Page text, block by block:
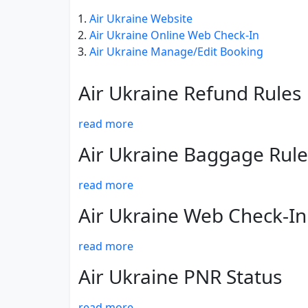
Air Ukraine Website
Air Ukraine Online Web Check-In
Air Ukraine Manage/Edit Booking
Air Ukraine Refund Rules
read more
Air Ukraine Baggage
read more
Air Ukraine Web Check-In
read more
Air Ukraine PNR Status